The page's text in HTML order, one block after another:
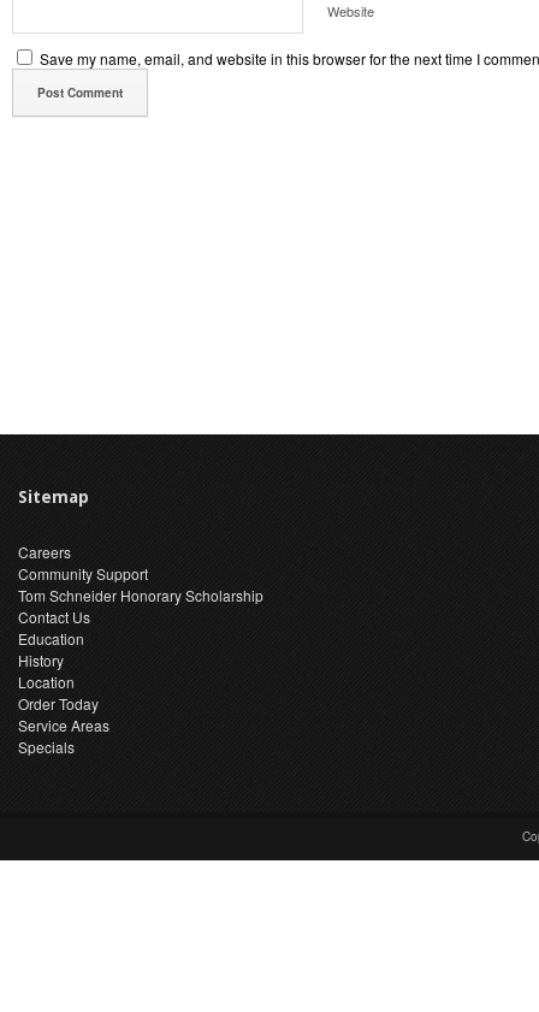
Website
Save my name, email, and website in this browser for the next time I
Sitemap
Careers
Community Support
Tom Schneider Honorary Scholarship
Contact Us
Education
History
Location
Order Today
Service Areas
Specials